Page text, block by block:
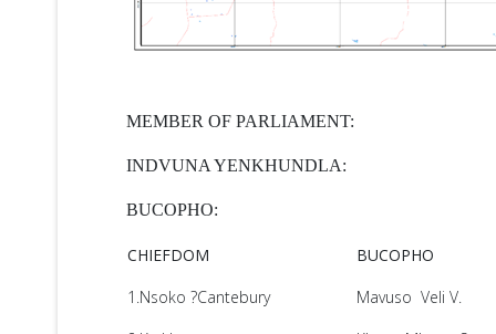
MEMBER OF PARLIAMENT:
INDVUNA YENKHUNDLA:
BUCOPHO:
CHIEFDOM
BUCOPHO
1.Nsoko ?Cantebury
Mavuso Veli V.